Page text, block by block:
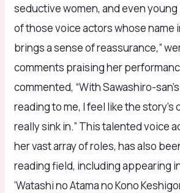
seductive women, and even young
of those voice actors whose name
brings a sense of reassurance,”
comments praising her
commented, “With Sawashiro-
reading to me, I feel like the
really sink in.” This talented voice
her vast array of roles, has also
reading field, including appearing
‘Watashi no Atama no Kono